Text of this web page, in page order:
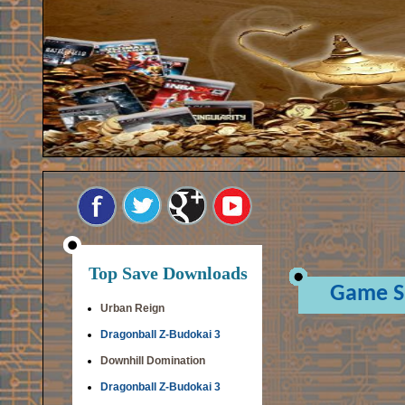
Top Save Downloads
Urban Reign
Dragonball Z-Budokai 3
Downhill Domination
Dragonball Z-Budokai 3
Game